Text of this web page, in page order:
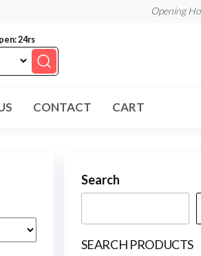
Opening
24rs
CONTACT CART
Search
SEARCH PRODUCTS